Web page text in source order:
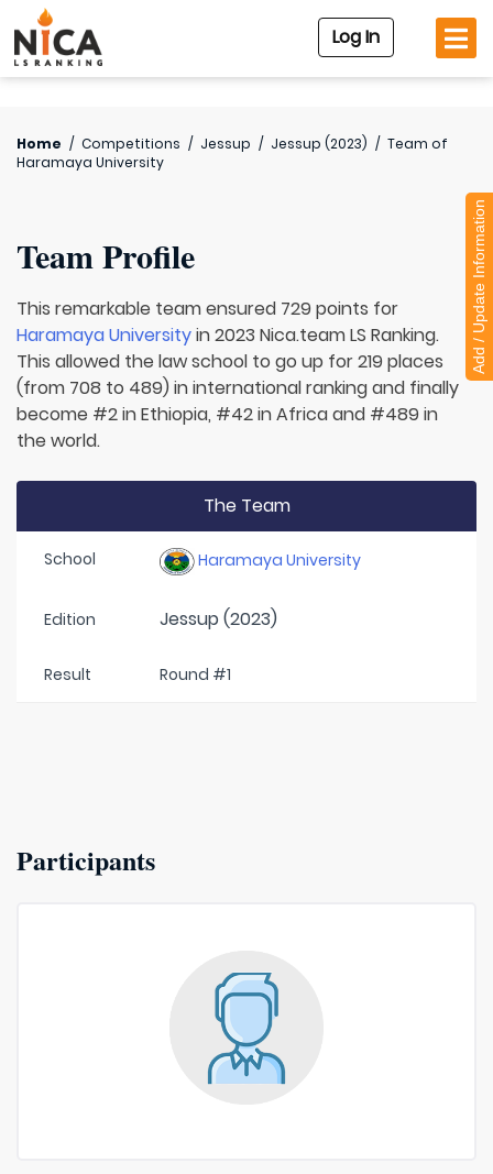
Log In
Home / Competitions / Jessup / Jessup (2023) / Team of
Haramaya University
Team Profile
This remarkable team ensured 729 points for
Haramaya Universityin 2023 Nica.team LS Ranking.
This allowed the law school to go up for 219 places
(from 708 to 489) in international ranking and finally
become #2 in Ethiopia, #42 in Africa and #489 in
the world.
The Team
School Haramaya University
Edition Jessup (2023)
Result Round #1
Participants
Add / Update Information